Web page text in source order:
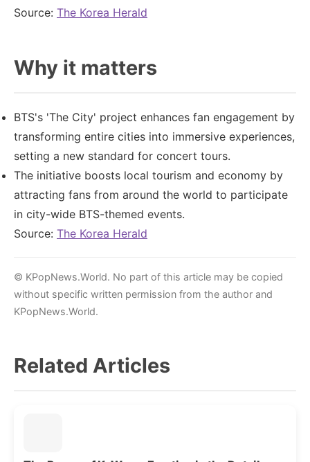
Source: The Korea Herald
Why it matters
BTS's 'The City' project enhances fan engagement by
transforming entire cities into immersive experiences,
setting a new standard for concert tours.
The initiative boosts local tourism and economy by
attracting fans from around the world to participate
in city-wide BTS-themed events.
Source: The Korea Herald
© KPopNews.World. No part of this article may be copied
without specific written permission from the author and
KPopNews.World.
Related Articles